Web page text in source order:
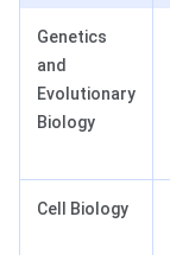
Genetics
and
Evolutionary
Biology
Cell Biology